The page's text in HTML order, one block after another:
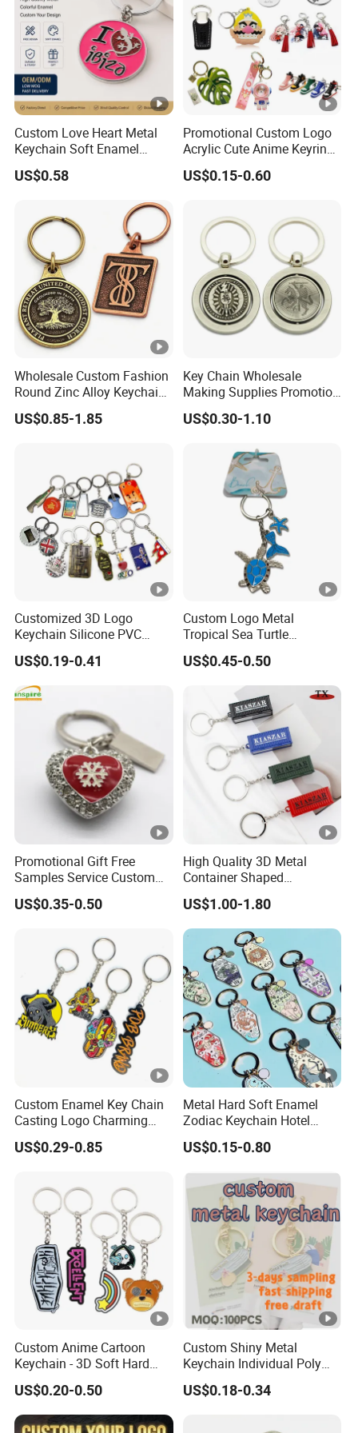
Custom Love Heart Metal
Keychain Soft Enamel
Keyring Personalized
Couple Gift Zinc Alloy Key
US$0.58
Promotional Custom Logo
Acrylic Cute Anime Keyring
Embroidery Plastic Leather
Car Key Chain Silicone
Bottle Opener Enamel Metal
Keychain
US$0.15-0.60
Wholesale Custom Fashion
Round Zinc Alloy Keychain
Embossed Logo Antique
Design
US$0.85-1.85
Key Chain Wholesale
Making Supplies Promotion
Rotating Logo Metal Key
Chain Antique Silver Plating
US$0.30-1.10
Customized 3D Logo
Keychain Silicone PVC
Rubber Enamel Metal Alloy
Acrylic Bottle Opener
Promotional Gift Souvenirs
Custom Keychain
US$0.19-0.41
Custom Logo Metal
Tropical Sea Turtle
Caribbean Beach Tourist
Souvenir Guam Aruba Fiji
US$0.45-0.50
Promotional Gift Free
Samples Service Custom
Metal Christmas Key Chain
US$0.35-0.50
High Quality 3D Metal
Container Shaped
Keychainl Zinc Alloy
Container Keychain
US$1.00-1.80
Custom Enamel Key Chain
Casting Logo Charming
Metal Keychain for
Decoration
US$0.29-0.85
Metal Hard Soft Enamel
Zodiac Keychain Hotel
Business Gifts Retro
Vintage Motel Boho
US$0.15-0.80
Custom Anime Cartoon
Keychain - 3D Soft Hard
Enamel Gift
US$0.20-0.50
Custom Shiny Metal
Keychain Individual Poly
Bag Free
US$0.18-0.34